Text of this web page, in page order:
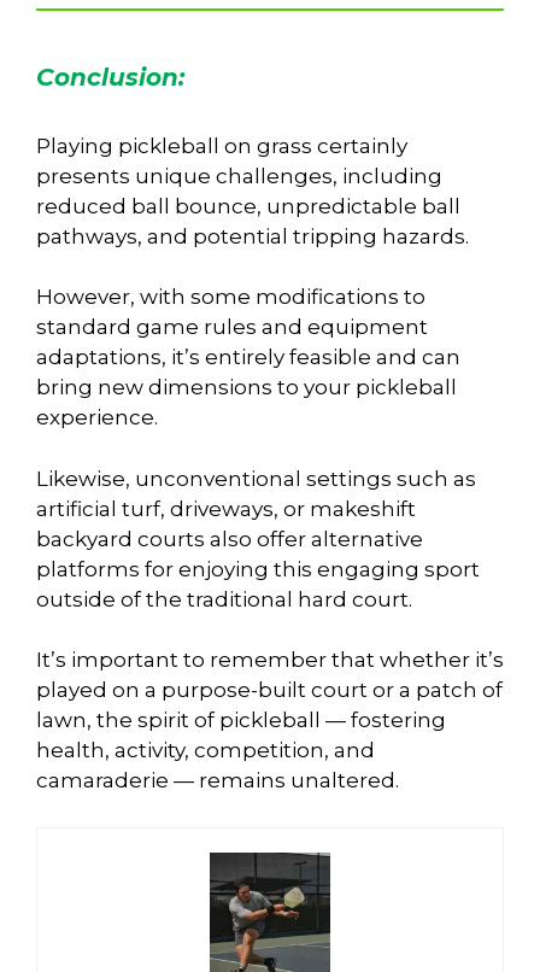
Conclusion:
Playing pickleball on grass certainly
presents unique challenges, including
reduced ball bounce, unpredictable ball
pathways, and potential tripping hazards.
However, with some modifications to
standard game rules and equipment
adaptations, it’s entirely feasible and can
bring new dimensions to your pickleball
experience.
Likewise, unconventional settings such as
artificial turf, driveways, or makeshift
backyard courts also offer alternative
platforms for enjoying this engaging sport
outside of the traditional hard court.
It’s important to remember that whether it’s
played on a purpose-built court or a patch of
lawn, the spirit of pickleball — fostering
health, activity, competition, and
camaraderie — remains unaltered.